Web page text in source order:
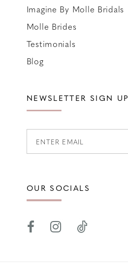
Imagine By Molle Bridals
Molle Brides
Testimonials
Blog
NEWSLETTER SIGN UP
OUR SOCIALS